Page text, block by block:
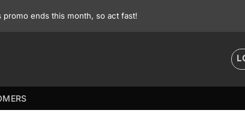
ends this month, so act fast!